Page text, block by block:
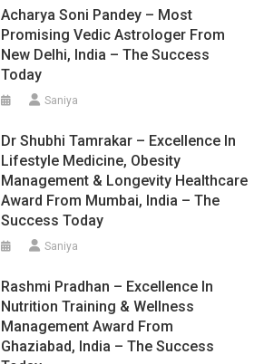
Acharya Soni Pandey – Most
Promising Vedic Astrologer From
New Delhi, India – The Success
Today
Saniya
Dr Shubhi Tamrakar – Excellence In
Lifestyle Medicine, Obesity
Management & Longevity Healthcare
Award From Mumbai, India – The
Success Today
Saniya
Rashmi Pradhan – Excellence In
Nutrition Training & Wellness
Management Award From
Ghaziabad, India – The Success